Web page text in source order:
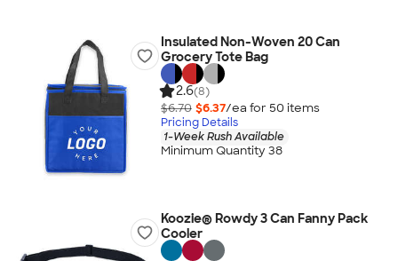
Insulated Non-Woven 20 Can
Grocery Tote Bag
2.6(8)
$6.70 $6.37/ea for 50 items
Pricing Details
1-Week Rush Available
Minimum Quantity 38
Koozie® Rowdy 3 Can Fanny Pack
Cooler